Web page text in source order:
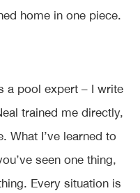
home in one piece.
a pool expert – I write
trained me directly,
What I’ve learned to
seen one thing,
Every situation is